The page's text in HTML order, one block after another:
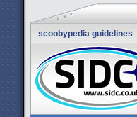
scoobypedia guidelines